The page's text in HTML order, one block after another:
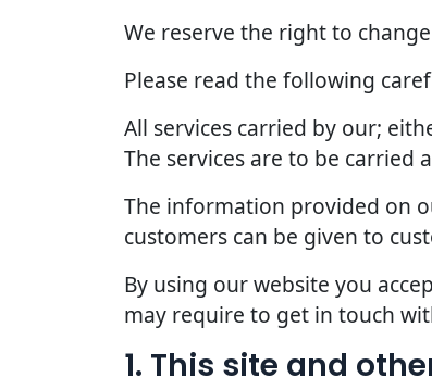
We reserve the right to
Please read the following
All services carried by our;
The services are to be carried
The information provided on
customers can be given to
By using our website you
may require to get in touch
1. This site and